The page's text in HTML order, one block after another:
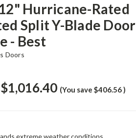
Hurricane-Rated
Split Y-Blade Door
- Best
Doors
$1,016.40 (You save $406.56)
extreme weather conditions